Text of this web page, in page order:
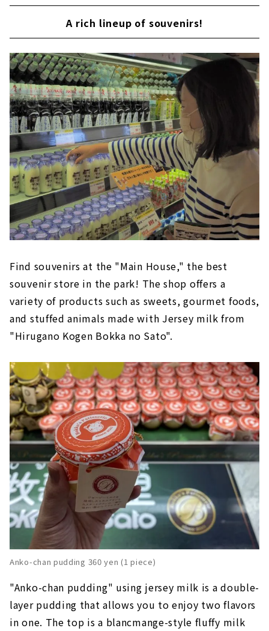
A rich lineup of souvenirs!
Find souvenirs at the "Main House," the best
souvenir store in the park! The shop offers a
variety of products such as sweets, gourmet foods,
and stuffed animals made with Jersey milk from
"Hirugano Kogen Bokka no Sato".
Anko-chan pudding 360 yen (1 piece)
"Anko-chan pudding" using jersey milk is a double-
layer pudding that allows you to enjoy two flavors
in one. The top is a blancmange-style fluffy milk